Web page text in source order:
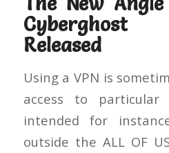
Released
Using a VPN is
access to particular
intended for
outside the ALL OF